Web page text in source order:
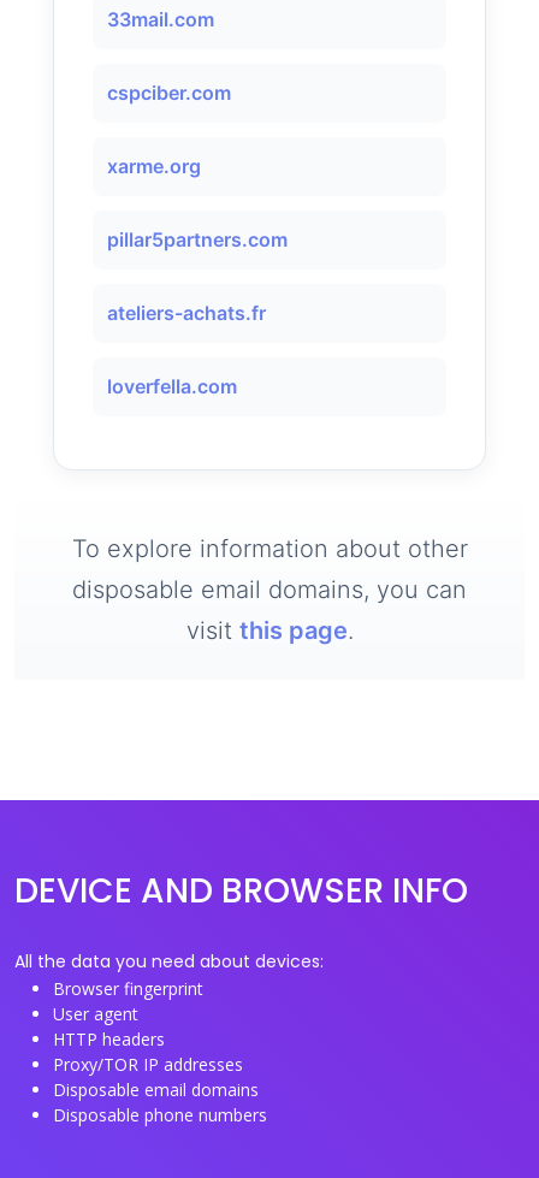
33mail.com
cspciber.com
xarme.org
pillar5partners.com
ateliers-achats.fr
loverfella.com
To explore information about other
disposable email domains, you can
visit this page.
DEVICE AND BROWSER INFO
All the data you need about devices:
Browser fingerprint
User agent
HTTP headers
Proxy/TOR IP addresses
Disposable email domains
Disposable phone numbers